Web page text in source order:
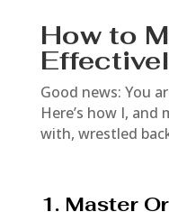
How to
Good news: You
Here’s how I, and
with, wrestled
1. Master